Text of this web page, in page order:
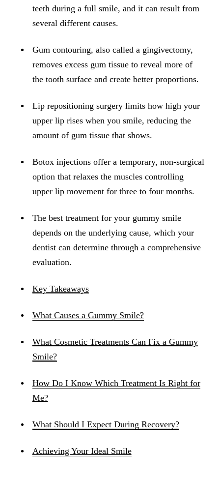
Botox
IV Drip
teeth during a full smile, and it can result from
several different causes.
Gum contouring, also called a gingivectomy,
removes excess gum tissue to reveal more of
the tooth surface and create better proportions.
Lip repositioning surgery limits how high your
upper lip rises when you smile, reducing the
amount of gum tissue that shows.
Botox injections offer a temporary, non-surgical
option that relaxes the muscles controlling
upper lip movement for three to four months.
The best treatment for your gummy smile
depends on the underlying cause, which your
dentist can determine through a comprehensive
evaluation.
Key Takeaways
What Causes a Gummy Smile?
What Cosmetic Treatments Can Fix a Gummy
Smile?
How Do I Know Which Treatment Is Right for
Me?
What Should I Expect During Recovery?
Achieving Your Ideal Smile